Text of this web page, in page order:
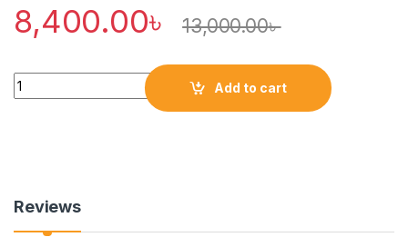
8,400.00৳ 13,000.00৳
Quantity
Add to cart
Reviews